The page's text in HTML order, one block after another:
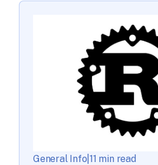
General Info |11 min read